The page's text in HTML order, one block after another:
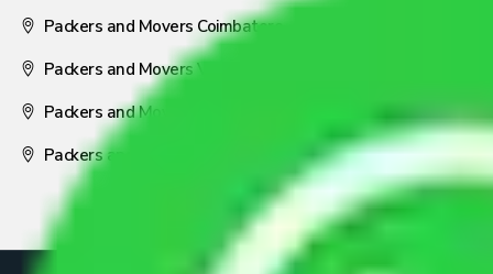
Packers and Movers Coimbatore
Packers and Movers Visakhapatnam
Packers and Movers Nagpur
Packers and Movers Pune